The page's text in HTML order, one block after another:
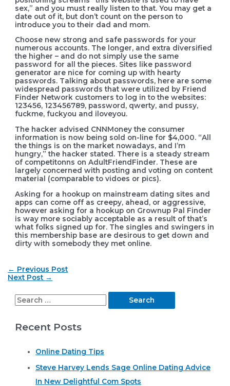
sex,” and you must really listen to that. You may get a
date out of it, but don’t count on the person to
introduce you to their dad and mom.
Choose new strong and safe passwords for your
numerous accounts. The longer, and extra diversified
the higher – and do not simply use the same
password for all the pieces. Sites like password
generator are nice for coming up with hearty
passwords. Talking about passwords, here are some
widespread passwords that were utilized by Friend
Finder Network customers to log in to the websites:
123456, 123456789, password, qwerty, and pussy,
fuckme, fuckyou and iloveyou.
The hacker advised CNNMoney the consumer
information is now being sold on-line for $4,000. “All
the things is on the market nowadays, and I’m
hungry,” the hacker stated. There is a steady stream
of competitonns on AdultFriendFinder. These are
largely concerned with posting and voting on content
material (comparable to vidoes or pics).
Asking for a hookup on mainstream dating sites and
apps can come off as creepy, ahead, or aggressive,
however asking for a hookup on Grownup Pal Finder
is way more sociably acceptable as a result of that’s
what folks signed up for. The singles and swingers in
this membership base are desirous to get down and
dirty with somebody they met online.
Post
navigation
← Previous Post
Next Post →
S
a
Recent Posts
Online Dating Tips
Steve Harvey Lends Sage Online Dating Advice
In New Delightful Com Spots